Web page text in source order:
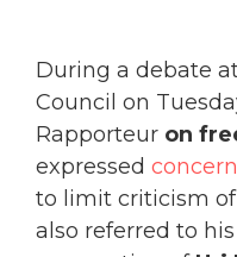
During a debate
Council on
Rapporteur on
expressed concern
to limit criticism of
also referred to